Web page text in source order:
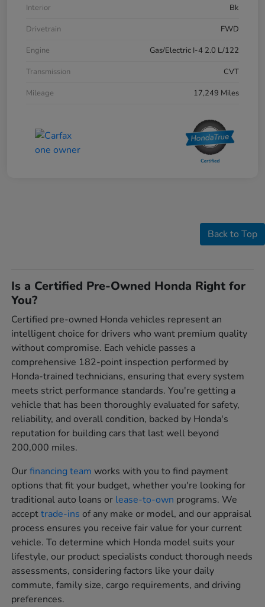
Interior
Bk
Drivetrain
FWD
Engine
Gas/Electric I-4 2.0 L/122
Transmission
CVT
Mileage
17,249 Miles
Back to Top
Is a Certified Pre-Owned Honda Right for
You?
Certified pre-owned Honda vehicles represent an
intelligent choice for drivers who want premium quality
without compromise. Each vehicle passes a
comprehensive 182-point inspection performed by
Honda-trained technicians, ensuring that every system
meets strict performance standards. You're getting a
vehicle that has been thoroughly evaluated for safety,
reliability, and overall condition, backed by Honda's
reputation for building cars that last well beyond
200,000 miles.
Ourfinancing team works with you to find payment
options that fit your budget, whether you're looking for
traditional auto loans or lease-to-own programs. We
accepttrade-ins of any make or model, and our appraisal
process ensures you receive fair value for your current
vehicle. To determine which Honda model suits your
lifestyle, our product specialists conduct thorough needs
assessments, considering factors like your daily
commute, family size, cargo requirements, and driving
preferences.